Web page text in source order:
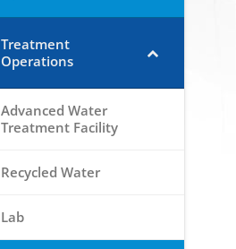
Treatment
Operations
Advanced Water
Treatment Facility
Recycled Water
Lab